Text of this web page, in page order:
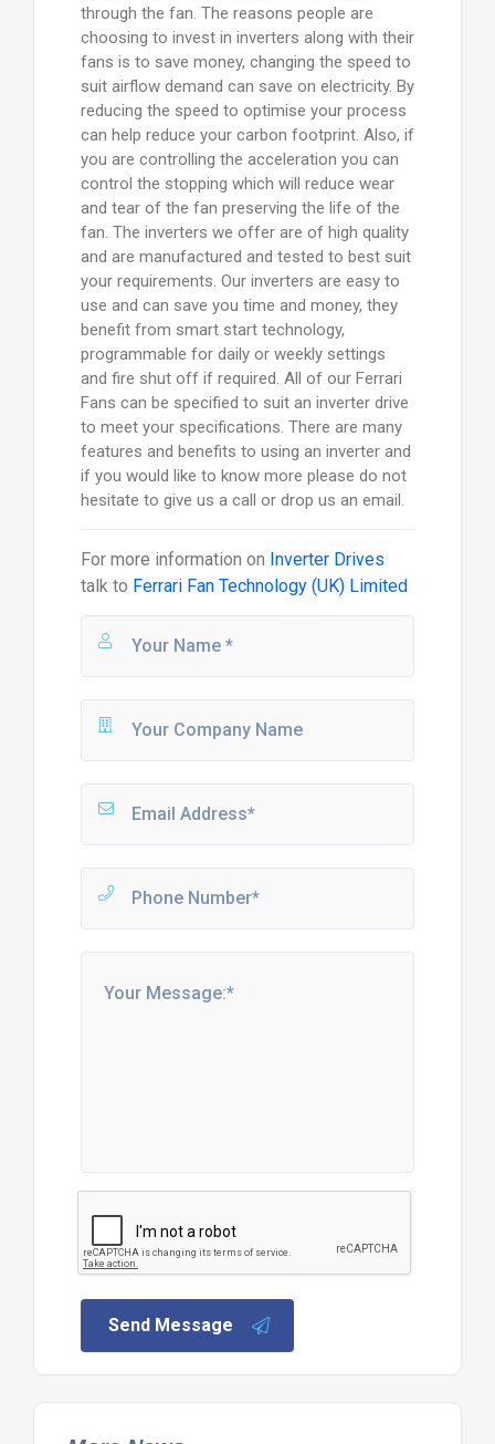
through the fan. The reasons people are
choosing to invest in inverters along with their
fans is to save money, changing the speed to
suit airflow demand can save on electricity. By
reducing the speed to optimise your process
can help reduce your carbon footprint. Also, if
you are controlling the acceleration you can
control the stopping which will reduce wear
and tear of the fan preserving the life of the
fan. The inverters we offer are of high quality
and are manufactured and tested to best suit
your requirements. Our inverters are easy to
use and can save you time and money, they
benefit from smart start technology,
programmable for daily or weekly settings
and fire shut off if required. All of our Ferrari
Fans can be specified to suit an inverter drive
to meet your specifications. There are many
features and benefits to using an inverter and
if you would like to know more please do not
hesitate to give us a call or drop us an email.
For more information on Inverter Drives
talk to Ferrari Fan Technology (UK) Limited
Send Message